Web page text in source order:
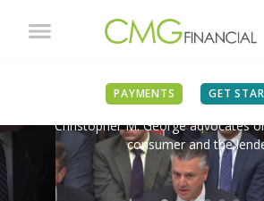
PAYMENTS GET
IN THE
Christopher M. George advocates
consumer and the